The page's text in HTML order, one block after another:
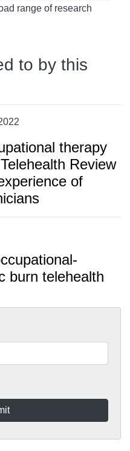
range of research
to by this
therapy
Review
of
burn telehealth